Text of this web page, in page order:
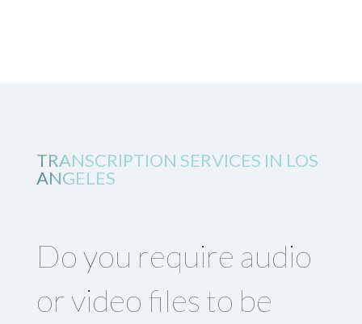
TRANSCRIPTION SERVICES IN LOS
ANGELES
Do you require audio
or video files to be